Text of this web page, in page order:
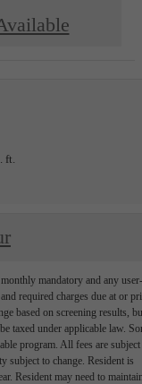
ft.
mandatory and any user-
required charges due at or
based on screening results,
taxed under applicable law.
program. All fees are subject
subject to change. Resident is
Resident may need to